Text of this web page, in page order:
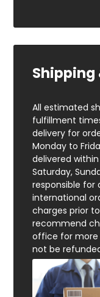
Shipping
All estimated
fulfillment
delivery for
Monday to
delivered
Saturday,
responsible
international
charges prior
recommend
office for more
not be